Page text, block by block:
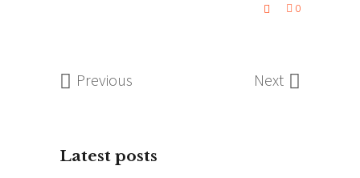
0
Previous Next
Latest posts